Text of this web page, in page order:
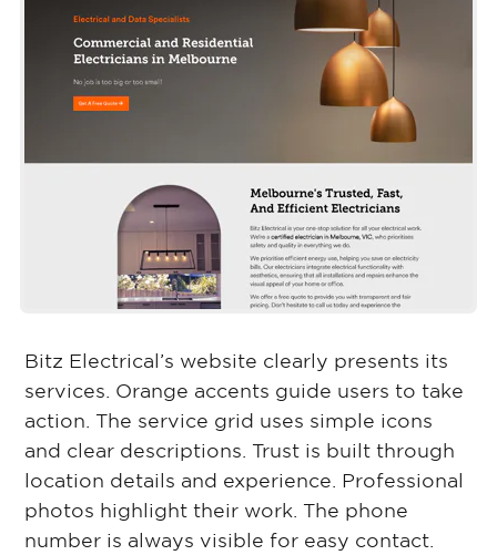
Bitz Electrical’s website clearly presents its
services. Orange accents guide users to take
action. The service grid uses simple icons
and clear descriptions. Trust is built through
location details and experience. Professional
photos highlight their work. The phone
number is always visible for easy contact.